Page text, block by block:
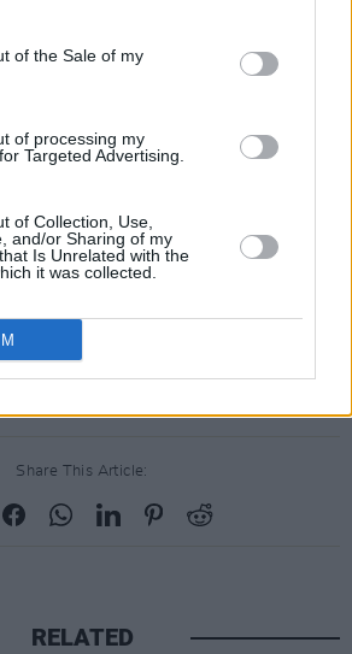
of the Sale of my
of processing my
Targeted Advertising.
of Collection, Use,
and/or Sharing of my
Is Unrelated with the
it was collected.
Share This Article:
RELATED